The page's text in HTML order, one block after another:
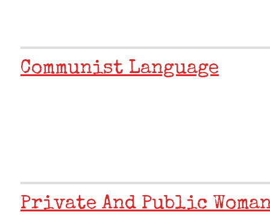
Communist Language
Private And Public